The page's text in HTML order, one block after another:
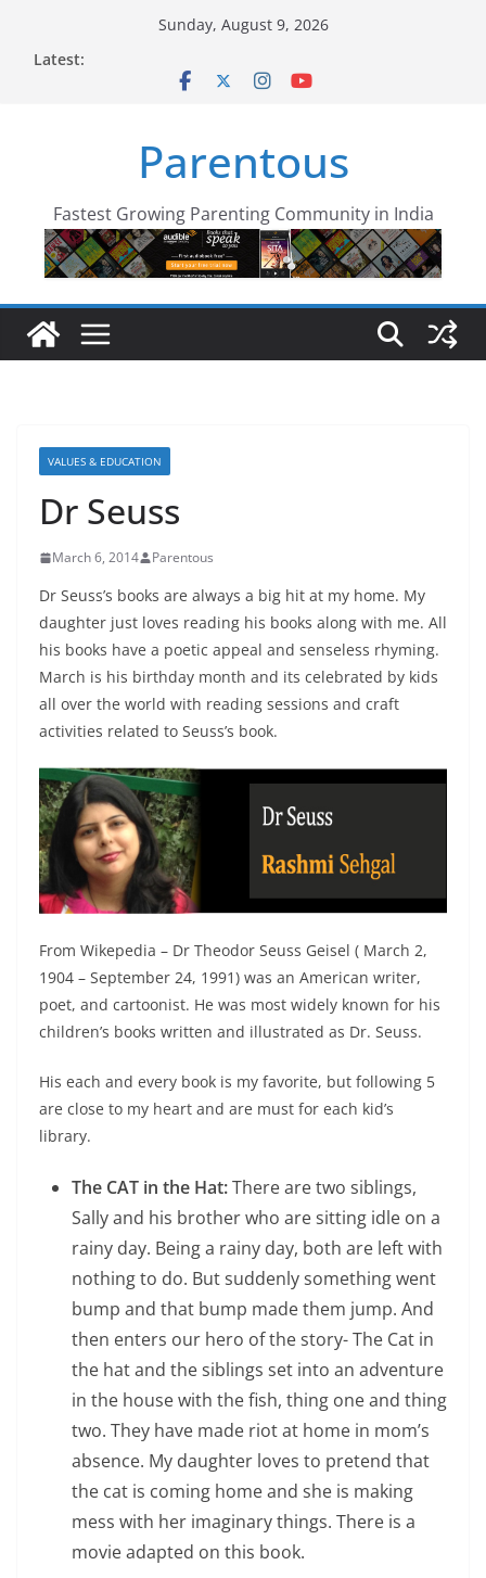
Sunday, August 9, 2026
Latest:
Parentous
Fastest Growing Parenting Community in India
VALUES & EDUCATION
Dr Seuss
March 6, 2014 Parentous
Dr Seuss’s books are always a big hit at my home. My
daughter just loves reading his books along with me. All
his books have a poetic appeal and senseless rhyming.
March is his birthday month and its celebrated by kids
all over the world with reading sessions and craft
activities related to Seuss’s book.
From Wikepedia – Dr Theodor Seuss Geisel ( March 2,
1904 – September 24, 1991) was an American writer,
poet, and cartoonist. He was most widely known for his
children’s books written and illustrated as Dr. Seuss.
His each and every book is my favorite, but following 5
are close to my heart and are must for each kid’s
library.
The CAT in the Hat:There are two siblings,
Sally and his brother who are sitting idle on a
rainy day. Being a rainy day, both are left with
nothing to do. But suddenly something went
bump and that bump made them jump. And
then enters our hero of the story- The Cat in
the hat and the siblings set into an adventure
in the house with the fish, thing one and thing
two. They have made riot at home in mom’s
absence. My daughter loves to pretend that
the cat is coming home and she is making
mess with her imaginary things. There is a
movie adapted on this book.